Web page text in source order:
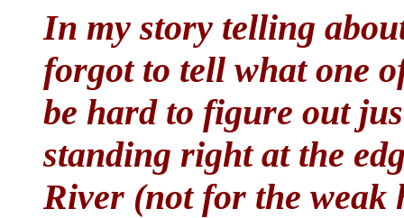
In my story telling
forgot to tell what one
be hard to figure out
standing right at the
River (not for the weak